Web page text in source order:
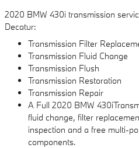
2020 BMW 430i transmission
Decatur:
Transmission Filter
Transmission Fluid Change
Transmission Flush
Transmission Restoration
Transmission Repair
A Full 2020 BMW
fluid change, filter
inspection and a free multi-
components.